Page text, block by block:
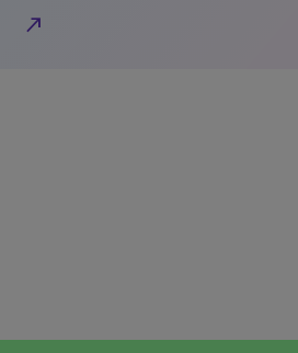
north_east